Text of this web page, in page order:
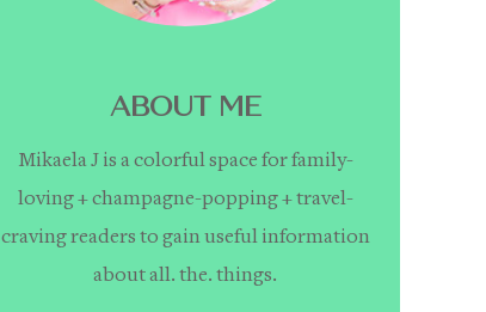
ABOUT ME
Mikaela J is a colorful space for family-
loving + champagne-popping + travel-
craving readers to gain useful information
about all. the. things.